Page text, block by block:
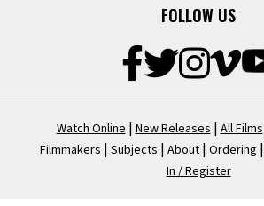
FOLLOW US
Watch Online | New Releases | All Films
Filmmakers | Subjects | About | Ordering |
In / Register